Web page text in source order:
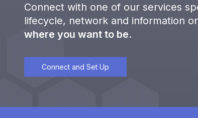
Connect with one of our services
lifecycle, network and information
where you want to be.
Connect and Set Up